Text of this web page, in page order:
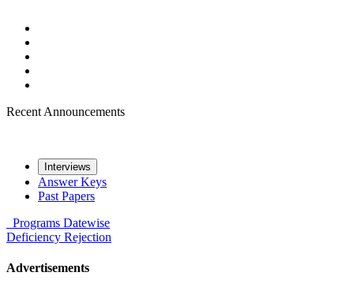
Recent Announcements
Interviews
Answer Keys
Past Papers
Programs Datewise
Deficiency Rejection
Advertisements